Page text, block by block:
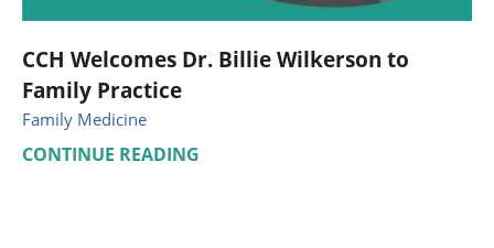
CCH Welcomes Dr. Billie Wilkerson to
Family Practice
Family Medicine
CONTINUE READING